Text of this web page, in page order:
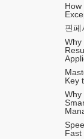
핀페
Why
Key
Why
Fast